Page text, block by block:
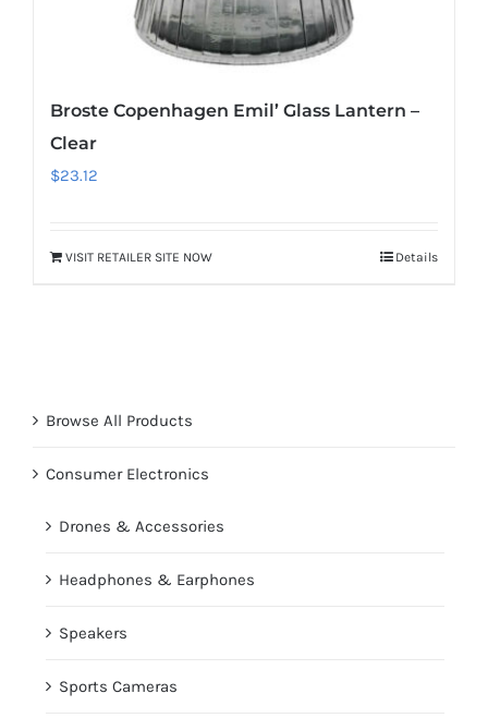
Broste Copenhagen Emil’ Glass Lantern –
Clear
$23.12
VISIT RETAILER SITE NOW Details
Browse All Products
Consumer Electronics
Drones & Accessories
Headphones & Earphones
Speakers
Sports Cameras